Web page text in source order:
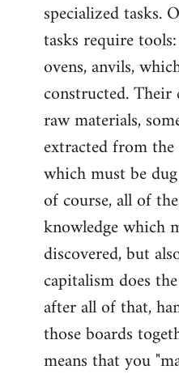
specialized tasks.
tasks require
ovens, anvils,
constructed.
raw materials,
extracted from
which must be
of course, all of
knowledge which
discovered, but
capitalism does
after all of that,
those boards
means that you